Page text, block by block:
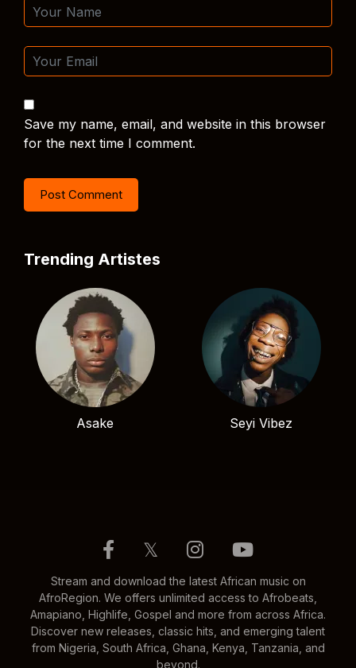
Save my name, email, and website in this browser
for the next time I comment.
Trending Artistes
Asake Seyi Vibez
𝕏
Stream and download the latest African music on
AfroRegion. We offers unlimited access to Afrobeats,
Amapiano, Highlife, Gospel and more from across Africa.
Discover new releases, classic hits, and emerging talent
from Nigeria, South Africa, Ghana, Kenya, Tanzania, and
beyond.